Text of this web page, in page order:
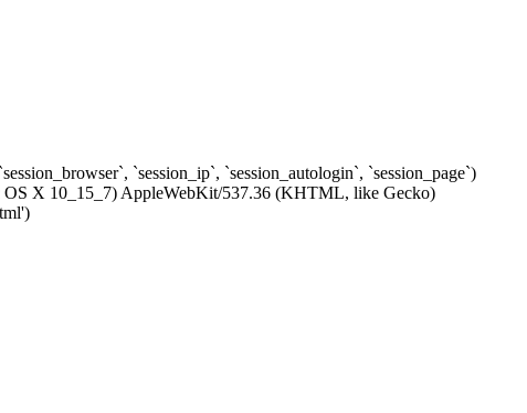
`session_ip`, `session_autologin`, `session_page`)
X 10_15_7) AppleWebKit/537.36 (KHTML, like Gecko)